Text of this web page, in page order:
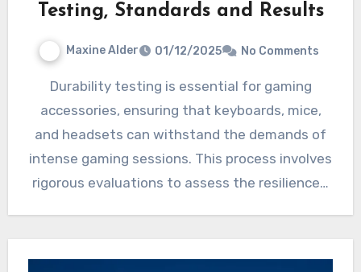
Testing, Standards and Results
Maxine Alder 01/12/2025 No Comments
Durability testing is essential for gaming
accessories, ensuring that keyboards, mice,
and headsets can withstand the demands of
intense gaming sessions. This process involves
rigorous evaluations to assess the resilience…